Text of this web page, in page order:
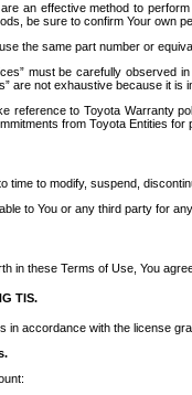
an effective method to
be sure to confirm Your own
the same part number or
must be carefully
are not exhaustive because it
reference to Toyota Warranty
from Toyota Entities for
to modify, suspend,
to You or any third party for
in these Terms of Use, You
TIS.
in accordance with the license